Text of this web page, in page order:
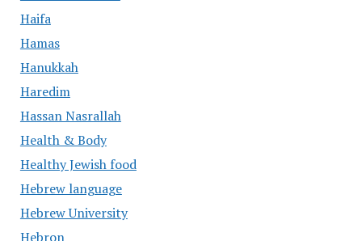
Haifa
Hamas
Hanukkah
Haredim
Hassan Nasrallah
Health & Body
Healthy Jewish food
Hebrew language
Hebrew University
Hebron